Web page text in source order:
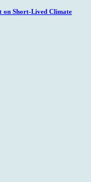
on Short-Lived Climate